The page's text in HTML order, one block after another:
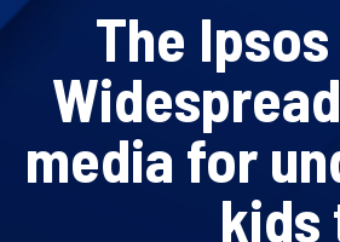
The
media for
kids